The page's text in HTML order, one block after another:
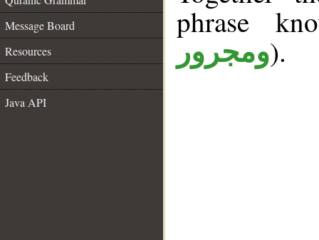
Message Board
Resources
Feedback
Java API
phrase
ومجرور).